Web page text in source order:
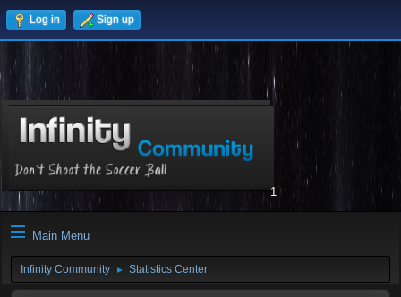
Log in Sign up
1
Main Menu
Infinity Community ► Statistics Center